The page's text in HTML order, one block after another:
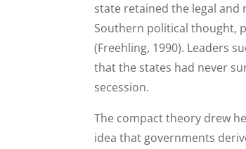
state retained the legal
Southern political thought,
(Freehling, 1990). Leaders
that the states had never
secession.
The compact theory drew
idea that governments